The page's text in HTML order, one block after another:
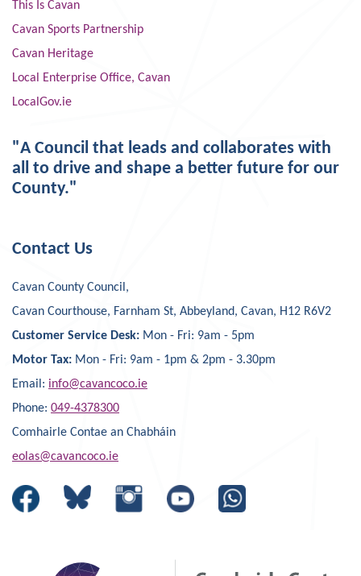
This Is Cavan
Cavan Sports Partnership
Cavan Heritage
Local Enterprise Office, Cavan
LocalGov.ie
"A Council that leads and collaborates with
all to drive and shape a better future for our
County."
Contact Us
Cavan County Council,
Cavan Courthouse, Farnham St, Abbeyland, Cavan, H12 R6V2
Customer Service Desk: Mon - Fri: 9am - 5pm
Motor Tax: Mon - Fri: 9am - 1pm & 2pm - 3.30pm
Email: info@cavancoco.ie
Phone: 049-4378300
Comhairle Contae an Chabháin
eolas@cavancoco.ie